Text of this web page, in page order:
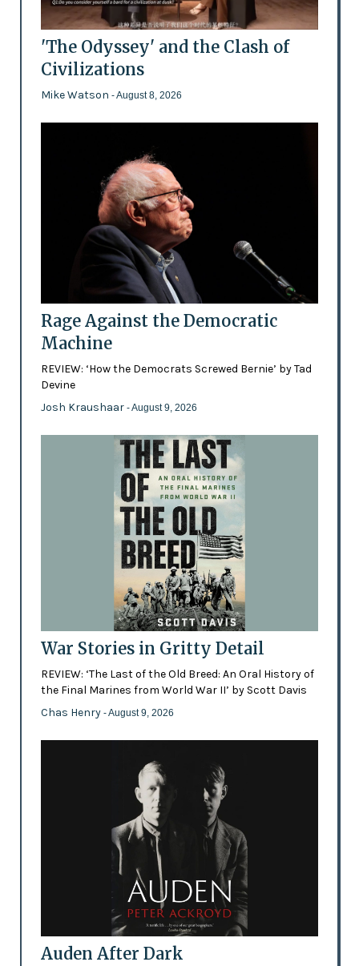
'The Odyssey' and the Clash of
Civilizations
Mike Watson - August 8, 2026
Rage Against the Democratic
Machine
REVIEW: ‘How the Democrats Screwed Bernie’ by Tad
Devine
Josh Kraushaar - August 9, 2026
War Stories in Gritty Detail
REVIEW: ‘The Last of the Old Breed: An Oral History of
the Final Marines from World War II’ by Scott Davis
Chas Henry - August 9, 2026
Auden After Dark